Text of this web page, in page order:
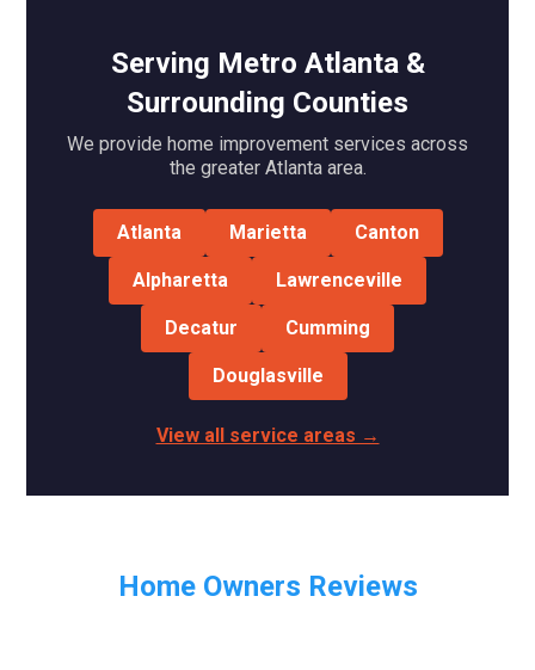
Serving Metro Atlanta &
Surrounding Counties
We provide home improvement services across
the greater Atlanta area.
Atlanta Marietta Canton
Alpharetta Lawrenceville
Decatur Cumming
Douglasville
View all service areas →
Home Owners Reviews